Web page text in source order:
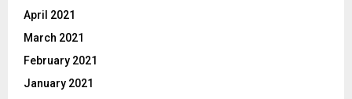
April 2021
March 2021
February 2021
January 2021